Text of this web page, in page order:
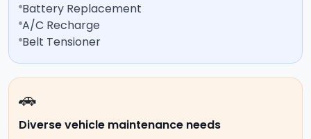
Battery Replacement
A/C Recharge
Belt Tensioner
🚗
Diverse vehicle maintenance needs